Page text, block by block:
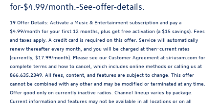
for-$4.99/month.-See-offer-details.
19 Offer Details: Activate a Music & Entertainment subscription and pay a
$4.99/month for your first 12 months, plus get free activation (a $15 savings). Fees
and taxes apply. A credit card is required on this offer. Service will automatically
renew thereafter every month, and you will be charged at then-current rates
(currently, $17.99/month). Please see our Customer Agreement at siriusxm.com for
complete terms and how to cancel, which includes online methods or calling us at
866.635.2349. All fees, content, and features are subject to change. This offer
cannot be combined with any other and may be modified or terminated at any time.
Offer good only on currently inactive radios. Channel lineup varies by package.
Current information and features may not be available in all locations or on all